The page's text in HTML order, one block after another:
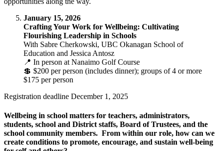
January 15, 2026
Crafting Your Work for Wellbeing: Cultivating
Flourishing Leadership in Schools
With Sabre Cherkowski, UBC Okanagan School of
Education and Jessica Antosz
📍 In person at Nanaimo Golf Course
💲 $200 per person (includes dinner); groups of 4 or more
$175 per person
Registration deadline December 1, 2025
Wellbeing in school matters for teachers, administrators,
students, school and District staffs, Board of Trustees, and the
school community members. From within our role, how can we
create conditions to promote, encourage, and sustain well-being